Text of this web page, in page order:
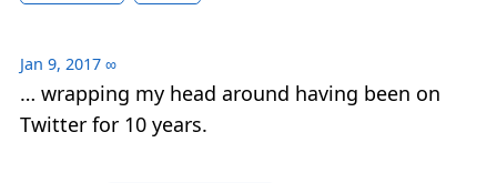
Jan 9, 2017 ∞
… wrapping my head around having been on
Twitter for 10 years.